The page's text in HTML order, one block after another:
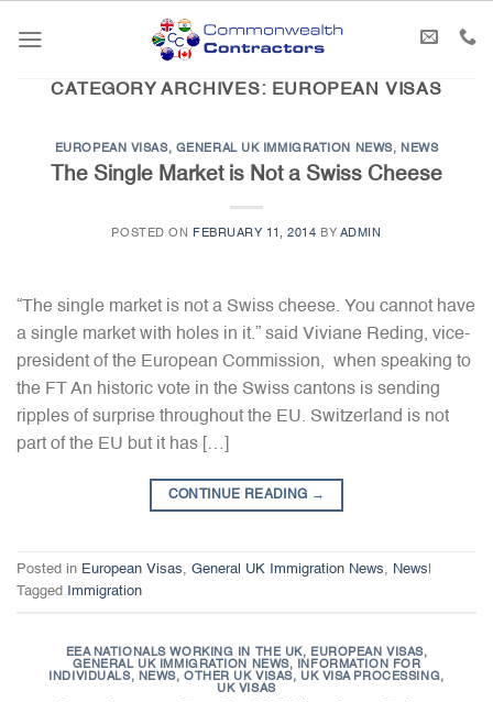
CATEGORY ARCHIVES: EUROPEAN VISAS
EUROPEAN VISAS, GENERAL UK IMMIGRATION NEWS, NEWS
The Single Market is Not a Swiss Cheese
POSTED ON FEBRUARY 11, 2014 BY ADMIN
“The single market is not a Swiss cheese. You cannot have
a single market with holes in it.” said Viviane Reding, vice-
president of the European Commission, when speaking to
the FT An historic vote in the Swiss cantons is sending
ripples of surprise throughout the EU. Switzerland is not
part of the EU but it has […]
CONTINUE READING →
Posted in European Visas, General UK Immigration News, News
Tagged
Immigration
EEA NATIONALS WORKING IN THE UK, EUROPEAN VISAS,
GENERAL UK IMMIGRATION NEWS,
INFORMATION FOR
INDIVIDUALS, NEWS,OTHER UK VISAS, UK VISA PROCESSING,
UK VISAS